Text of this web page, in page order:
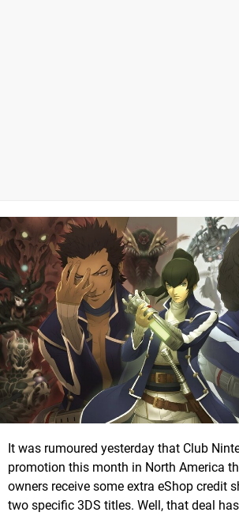
It was rumoured yesterday that Club
promotion this month in North America
owners receive some extra eShop credit
two specific 3DS titles. Well, that deal